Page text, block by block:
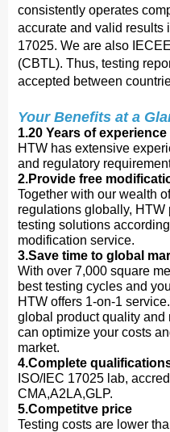
consistently operates
accurate and valid results
17025. We are also
(CBTL). Thus, testing
accepted between
Your Benefits at a
1.20 Years of experience
HTW has extensive
and regulatory
2.Provide free
Together with our wealth
regulations globally,
testing solutions
modification service.
3.Save time to global
With over 7,000 square
best testing cycles and
HTW offers 1-on-1
global product quality and
can optimize your costs
market.
4.Complete
ISO/IEC 17025 lab,
CMA,A2LA,GLP.
5.Competitve price
Testing costs are lower